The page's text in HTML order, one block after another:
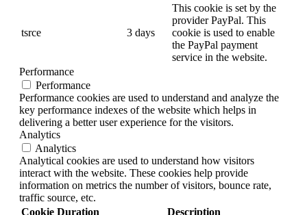
tsrce 3 days
This cookie is set by the
provider PayPal. This
cookie is used to enable
the PayPal payment
service in the website.
Performance
Performance
Performance cookies are used to understand and analyze the
key performance indexes of the website which helps in
delivering a better user experience for the visitors.
Analytics
Analytics
Analytical cookies are used to understand how visitors
interact with the website. These cookies help provide
information on metrics the number of visitors, bounce rate,
traffic source, etc.
Cookie Duration Description